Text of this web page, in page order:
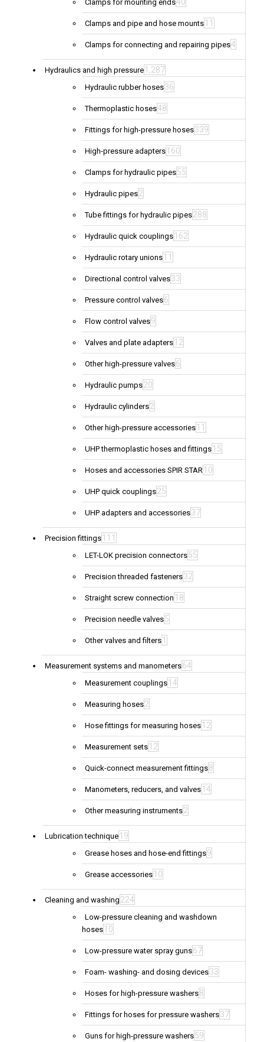
Clamps for mounting ends40
Clamps and pipe and hose mounts 11
Clamps for connecting and repairing pipes4
Hydraulics and high pressure 1,287
Hydraulic rubber hoses36
Thermoplastic hoses48
Fittings for high-pressure hoses339
High-pressure adapters 160
Clamps for hydraulic pipes55
Hydraulic pipes2
Tube fittings for hydraulic pipes288
Hydraulic quick couplings 162
Hydraulic rotary unions 11
Directional control valves33
Pressure control valves6
Flow control valves9
Valves and plate adapters 12
Other high-pressure valves6
Hydraulic pumps20
Hydraulic cylinders2
Other high-pressure accessories 11
UHP thermoplastic hoses and fittings 15
Hoses and accessories SPIR STAR 10
UHP quick couplings25
UHP adapters and accessories37
Precision fittings 111
LET-LOK precision connectors55
Precision threaded fasteners32
Straight screw connection 18
Precision needle valves5
Other valves and filters 1
Measurement systems and manometers64
Measurement couplings 14
Measuring hoses2
Hose fittings for measuring hoses 12
Measurement sets 12
Quick-connect measurement fittings8
Manometers, reducers, and valves 14
Other measuring instruments2
Lubrication technique 19
Grease hoses and hose-end fittings9
Grease accessories 10
Cleaning and washing 224
Low-pressure cleaning and washdown
hoses 10
Low-pressure water spray guns67
Foam- washing- and dosing devices33
Hoses for high-pressure washers8
Fittings for hoses for pressure washers37
Guns for high-pressure washers59